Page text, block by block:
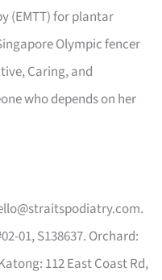
(EMTT) for plantar
Olympic fencer
Caring, and
who depends on her
.
01, S138637. Orchard:
112 East Coast Rd,